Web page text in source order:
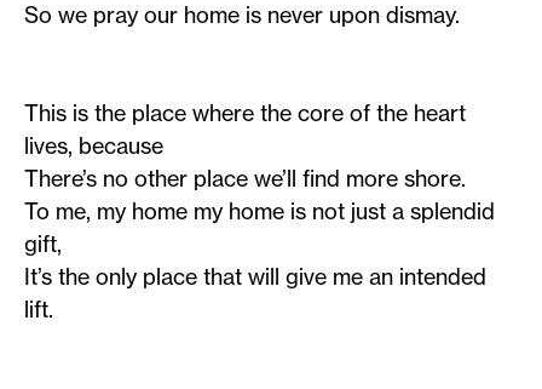
So we pray our home is never upon dismay.
This is the place where the core of the heart
lives, because
There’s no other place we’ll find more shore.
To me, my home my home is not just a splendid
gift,
It’s the only place that will give me an intended
lift.